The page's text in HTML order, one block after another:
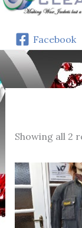
content
Facebook
Showing all 2